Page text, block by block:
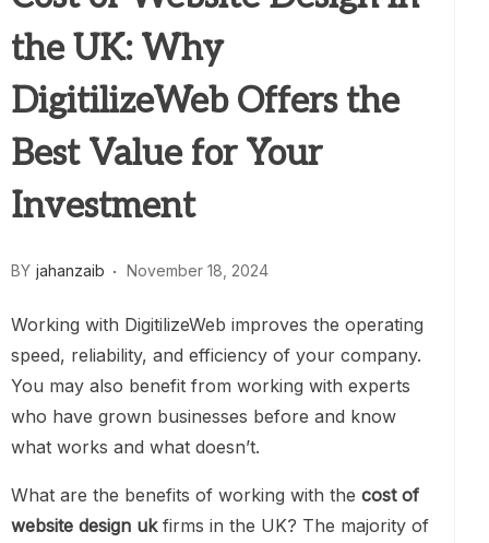
the UK: Why
DigitilizeWeb Offers the
Best Value for Your
Investment
BY jahanzaib November 18, 2024
Working with DigitilizeWeb improves the operating
speed, reliability, and efficiency of your company.
You may also benefit from working with experts
who have grown businesses before and know
what works and what doesn’t.
What are the benefits of working with the cost of
website design ukfirms in the UK? The majority of